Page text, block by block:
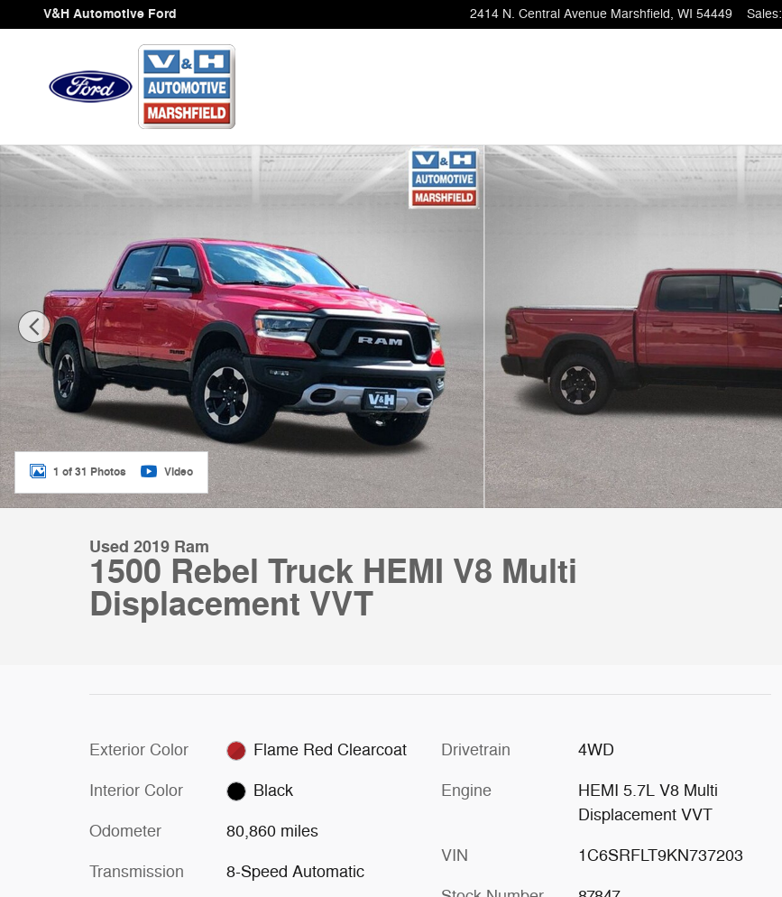
Skip to main content
V&H Automotive Ford 2414 N. Central Avenue Marshfield, WI 54449 Sales:
Used 2019 Ram 1500 Rebel Truck Photo 1 of 31
1 of 31 Photos Video
Used 2019 Ram
1500 Rebel Truck HEMI V8 Multi
Displacement VVT
Exterior Color Flame Red Clearcoat
Interior Color Black
Odometer 80,860 miles
Transmission 8-Speed Automatic
Drivetrain 4WD
Engine
HEMI 5.7L V8 Multi
Displacement VVT
VIN 1C6SRFLT9KN737203